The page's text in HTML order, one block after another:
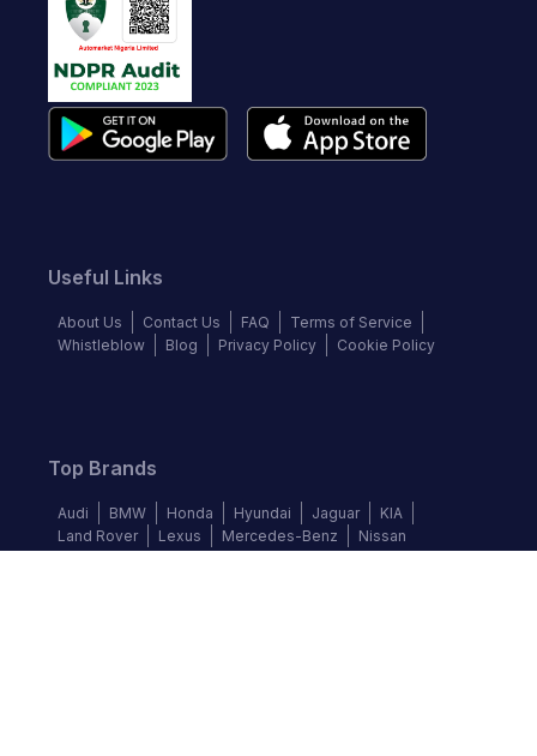
Useful Links
About Us Contact Us FAQ
Terms of Service
Whistleblow
Blog Privacy Policy Cookie Policy
Top Brands
Audi BMW Honda Hyundai Jaguar
KIA
Land Rover
Lexus Mercedes-Benz Nissan